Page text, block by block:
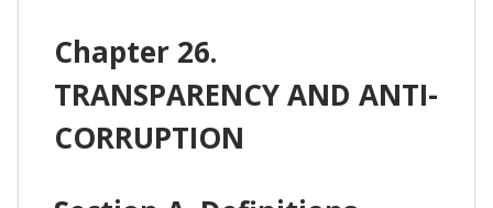
Chapter 26.
TRANSPARENCY AND ANTI-
CORRUPTION